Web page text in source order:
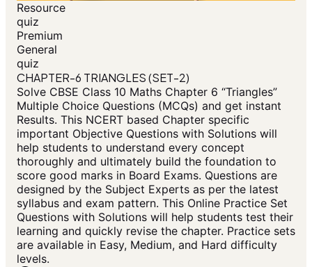
Resource
quiz
Premium
General
quiz
CHAPTER-6 TRIANGLES (SET-2)
Solve CBSE Class 10 Maths Chapter 6 “Triangles”
Multiple Choice Questions (MCQs) and get instant
Results. This NCERT based Chapter specific
important Objective Questions with Solutions will
help students to understand every concept
thoroughly and ultimately build the foundation to
score good marks in Board Exams. Questions are
designed by the Subject Experts as per the latest
syllabus and exam pattern. This Online Practice Set
Questions with Solutions will help students test their
learning and quickly revise the chapter. Practice sets
are available in Easy, Medium, and Hard difficulty
levels.